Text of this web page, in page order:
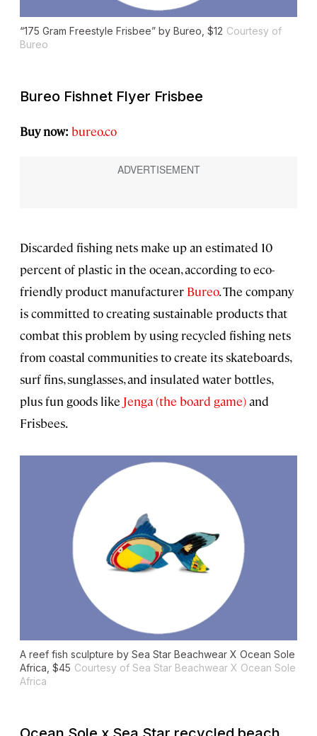
“175 Gram Freestyle Frisbee” by Bureo, $12 Courtesy of
Bureo
Bureo Fishnet Flyer Frisbee
Buy now: bureo.co
Discarded fishing nets make up an estimated 10
percent of plastic in the ocean, according to eco-
friendly product manufacturer Bureo. The company
is committed to creating sustainable products that
combat this problem by using recycled fishing nets
from coastal communities to create its skateboards,
surf fins, sunglasses, and insulated water bottles,
plus fun goods like Jenga (the board game)and
Frisbees.
A reef fish sculpture by Sea Star Beachwear X Ocean Sole
Africa, $45 Courtesy of Sea Star Beachwear X Ocean Sole
Africa